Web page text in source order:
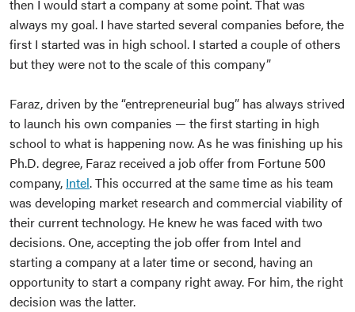
then I would start a company at some point. That was
always my goal. I have started several companies before, the
first I started was in high school. I started a couple of others
but they were not to the scale of this company”
Faraz, driven by the “entrepreneurial bug” has always strived
to launch his own companies — the first starting in high
school to what is happening now. As he was finishing up his
Ph.D. degree, Faraz received a job offer from Fortune 500
company, Intel. This occurred at the same time as his team
was developing market research and commercial viability of
their current technology. He knew he was faced with two
decisions. One, accepting the job offer from Intel and
starting a company at a later time or second, having an
opportunity to start a company right away. For him, the right
decision was the latter.